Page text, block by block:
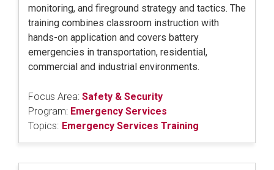
monitoring, and fireground strategy and tactics. The
training combines classroom instruction with
hands-on application and covers battery
emergencies in transportation, residential,
commercial and industrial environments.
Focus Area: Safety & Security
Program: Emergency Services
Topics: Emergency Services Training